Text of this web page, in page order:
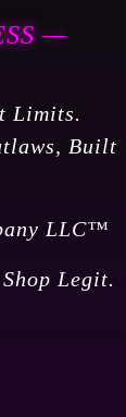
—
Limits.
Built
LLC™
Legit.